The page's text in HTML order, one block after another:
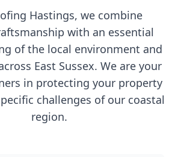
Hastings, we combine
with an essential
of the local environment and
East Sussex. We are your
in protecting your property
challenges of our coastal
region.